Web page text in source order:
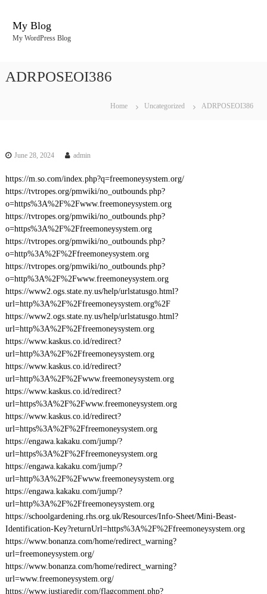
My Blog
My WordPress Blog
ADRPOSEOI386
Home Uncategorized ADRPOSEOI386
June 28, 2024 admin
https://m.so.com/index.php?q=freemoneysystem.org/
https://tvtropes.org/pmwiki/no_outbounds.php?
o=https%3A%2F%2Fwww.freemoneysystem.org
https://tvtropes.org/pmwiki/no_outbounds.php?
o=https%3A%2F%2Ffreemoneysystem.org
https://tvtropes.org/pmwiki/no_outbounds.php?
o=http%3A%2F%2Ffreemoneysystem.org
https://tvtropes.org/pmwiki/no_outbounds.php?
o=http%3A%2F%2Fwww.freemoneysystem.org
https://www2.ogs.state.ny.us/help/urlstatusgo.html?
url=http%3A%2F%2Ffreemoneysystem.org%2F
https://www2.ogs.state.ny.us/help/urlstatusgo.html?
url=http%3A%2F%2Ffreemoneysystem.org
https://www.kaskus.co.id/redirect?
url=http%3A%2F%2Ffreemoneysystem.org
https://www.kaskus.co.id/redirect?
url=http%3A%2F%2Fwww.freemoneysystem.org
https://www.kaskus.co.id/redirect?
url=https%3A%2F%2Fwww.freemoneysystem.org
https://www.kaskus.co.id/redirect?
url=https%3A%2F%2Ffreemoneysystem.org
https://engawa.kakaku.com/jump/?
url=https%3A%2F%2Ffreemoneysystem.org
https://engawa.kakaku.com/jump/?
url=http%3A%2F%2Fwww.freemoneysystem.org
https://engawa.kakaku.com/jump/?
url=http%3A%2F%2Ffreemoneysystem.org
https://schoolgardening.rhs.org.uk/Resources/Info-Sheet/Mini-Beast-
Identification-Key?returnUrl=https%3A%2F%2Ffreemoneysystem.org
https://www.bonanza.com/home/redirect_warning?
url=freemoneysystem.org/
https://www.bonanza.com/home/redirect_warning?
url=www.freemoneysystem.org/
https://www.justjaredjr.com/flagcomment.php?